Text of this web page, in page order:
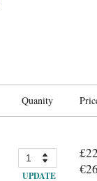
Quanity
UPDATE